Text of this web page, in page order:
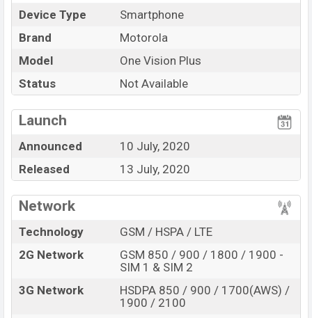
Motorola One Vision Plus which is available in
Blue, and Crystal Pink color
and Motorola
showrooms in Bangladesh.
“You want to visit our Facebook page click here
Device Type
Smartphone
Brand
Motorola
Model
One Vision Plus
Status
Not Available
Launch
Announced
10 July, 2020
Released
13 July, 2020
Network
Technology
GSM / HSPA / LTE
2G Network
GSM 850 / 900 / 1800 / 1900 -
SIM 1 & SIM 2
3G Network
HSDPA 850 / 900 / 1700(AWS) /
1900 / 2100